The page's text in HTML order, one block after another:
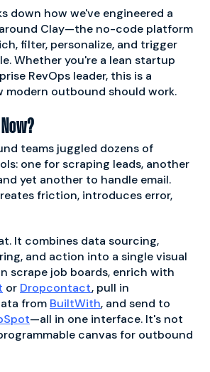
down how we've engineered a
Clay—the no-code platform
filter, personalize, and trigger
Whether you're a lean startup
RevOps leader, this is a
modern outbound should work.
teams juggled dozens of
one for scraping leads, another
yet another to handle email.
friction, introduces error,
It combines data sourcing,
and action into a single visual
scrape job boards, enrich with
or Dropcontact, pull in
from BuiltWith, and send to
—all in one interface. It's not
canvas for outbound